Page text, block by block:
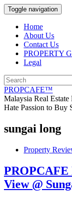
Toggle navigation
Home
About Us
Contact Us
PROPERTY
Legal
PROPCAFE™
Malaysia Real
Hate Passion to Buy
sungai long
Property
PROPCAFE
View @